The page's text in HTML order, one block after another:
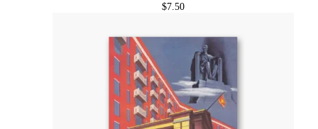
$7.50